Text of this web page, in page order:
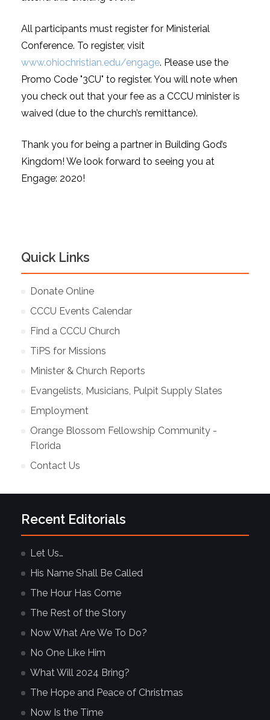
Quick Links
Donate Online
CCCU Events Calendar
Find a CCCU Church
TiPS for Missions
Minister & Church Reports
Evangelists, Musicians, Pulpit Supply Slates
Employment
Orange Blossom Fellowship Community -
Florida
Contact Us
All participants must register for Ministerial
Conference. To register, visit
www.ohiochristian.edu/engage. Please use the
Promo Code "3CU" to register. You will note when
you check out that your fee as a CCCU minister is
waived (due to the church’s remittance).
Thank you for being a partner in Building God’s
Kingdom! We look forward to seeing you at
Engage: 2020!
Recent Editorials
Let Us…
His Name Shall Be Called
The Hour Has Come
The Rest of the Story
Now What Are We To Do?
No One Like Him
What Will 2024 Bring?
The Hope and Peace of Christmas
Now Is the Time